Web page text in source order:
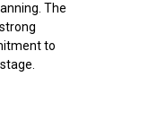
The
to